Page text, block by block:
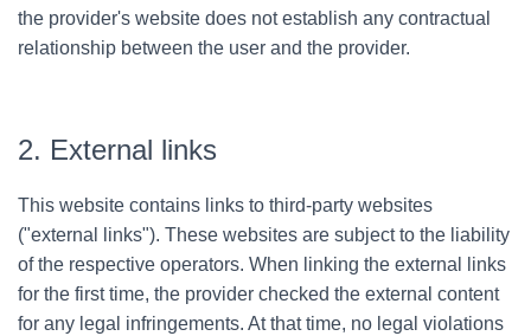
the provider's website does not establish any contractual
relationship between the user and the provider.
2. External links
This website contains links to third-party websites
("external links"). These websites are subject to the liability
of the respective operators. When linking the external links
for the first time, the provider checked the external content
for any legal infringements. At that time, no legal violations